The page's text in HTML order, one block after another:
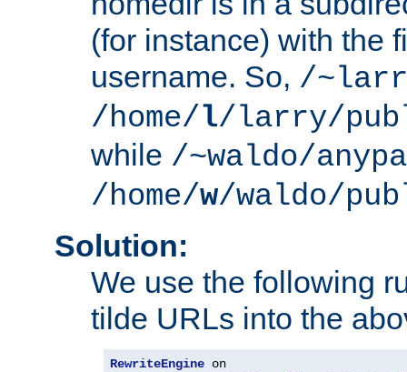
(for instance) with the
username. So, /
/home/l/larry/
while /~waldo/
/home/w/waldo/
Solution:
We use the following
tilde URLs into the
RewriteEngine